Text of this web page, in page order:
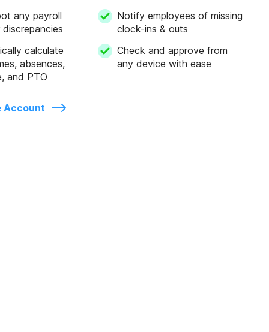
any payroll
Notify employees of missing
clock-ins & outs
calculate
absences,
and PTO
Check and approve from
any device with ease
Account